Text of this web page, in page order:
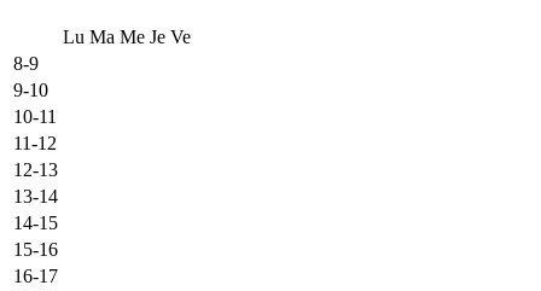
Lu Ma Me Je Ve
8-9
9-10
10-11
11-12
12-13
13-14
14-15
15-16
16-17